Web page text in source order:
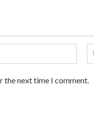
the next time I comment.